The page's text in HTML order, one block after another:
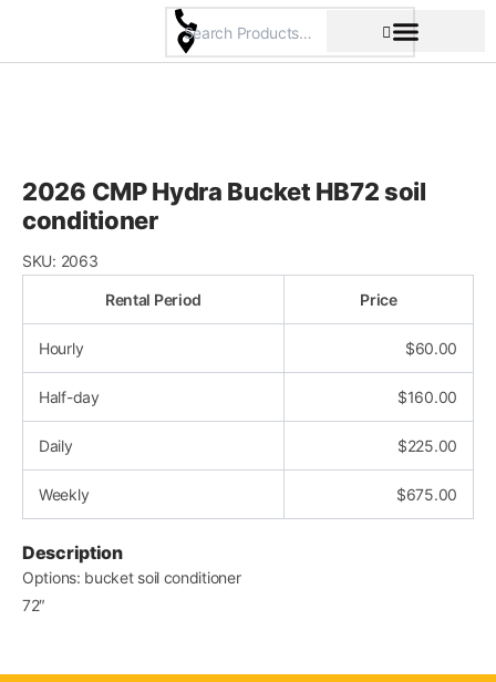
content
2026 CMP Hydra Bucket HB72 soil
conditioner
SKU: 2063
Rental Period Price
Hourly $60.00
Half-day $160.00
Daily $225.00
Weekly $675.00
Description
Options: bucket soil conditioner
72″